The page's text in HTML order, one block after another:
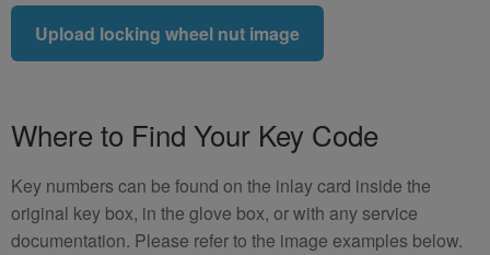
Upload locking wheel nut image
Where to Find Your Key Code
Key numbers can be found on the inlay card inside the
original key box, in the glove box, or with any service
documentation. Please refer to the image examples below.